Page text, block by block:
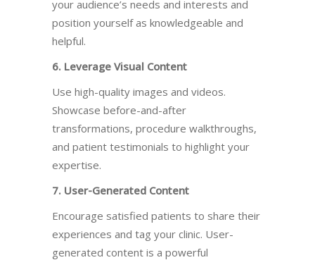
your audience’s needs and interests and
position yourself as knowledgeable and
helpful.
6. Leverage Visual Content
Use high-quality images and videos.
Showcase before-and-after
transformations, procedure walkthroughs,
and patient testimonials to highlight your
expertise.
7. User-Generated Content
Encourage satisfied patients to share their
experiences and tag your clinic. User-
generated content is a powerful